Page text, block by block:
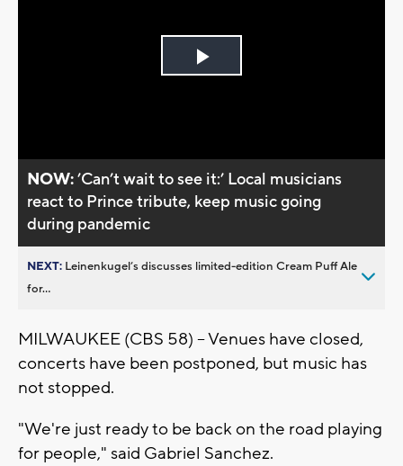
Play
NOW:’Can’t wait to see it:’ Local musicians
react to Prince tribute, keep music going
during pandemic
NEXT: Leinenkugel’s discusses limited-edition Cream Puff Ale
for...
MILWAUKEE (CBS 58) -- Venues have closed,
concerts have been postponed, but music has
not stopped.
"We're just ready to be back on the road playing
for people," said Gabriel Sanchez.